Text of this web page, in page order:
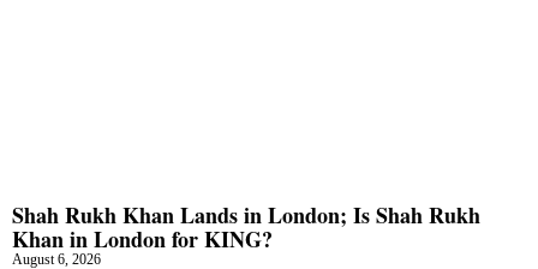
Shah Rukh Khan Lands in London; Is Shah Rukh
Khan in London for KING?
August 6, 2026